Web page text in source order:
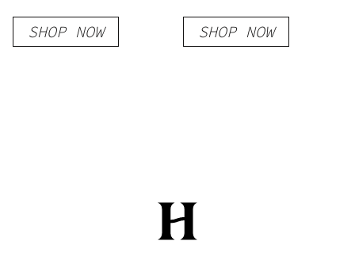
SHOP NOW
Gummies | Adios
MF
SHOP NOW